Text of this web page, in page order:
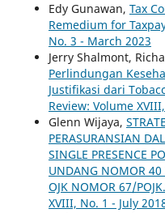
Edy Gunawan, Tax
Remedium for
No. 3 - March 2023
Jerry Shalmont,
Perlindungan
Justifikasi dari
Review: Volume
Glenn Wijaya,
PERASURANSIAN
SINGLE PRESENCE
UNDANG NOMOR 40
OJK NOMOR 67/
XVIII, No. 1 - July